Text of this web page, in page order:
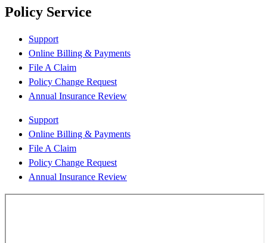
Policy Service
Support
Online Billing & Payments
File A Claim
Policy Change Request
Annual Insurance Review
Support
Online Billing & Payments
File A Claim
Policy Change Request
Annual Insurance Review